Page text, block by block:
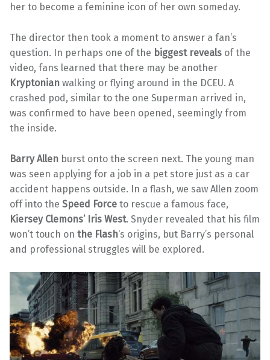
her to become a feminine icon of her own someday.
The director then took a moment to answer a fan’s
question. In perhaps one of the biggest reveals of the
video, fans learned that there may be another
Kryptonian walking or flying around in the DCEU. A
crashed pod, similar to the one Superman arrived in,
was confirmed to have been opened, seemingly from
the inside.
Barry Allen burst onto the screen next. The young man
was seen applying for a job in a pet store just as a car
accident happens outside. In a flash, we saw Allen zoom
off into the Speed Force to rescue a famous face,
Kiersey Clemons’ Iris West. Snyder revealed that his film
won’t touch on the Flash‘s origins, but Barry’s personal
and professional struggles will be explored.